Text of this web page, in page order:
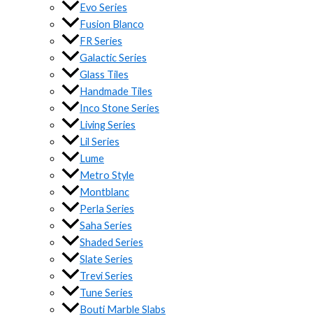
Evo Series
Fusion Blanco
FR Series
Galactic Series
Glass Tiles
Handmade Tiles
Inco Stone Series
Living Series
Lil Series
Lume
Metro Style
Montblanc
Perla Series
Saha Series
Shaded Series
Slate Series
Trevi Series
Tune Series
Bouti Marble Slabs